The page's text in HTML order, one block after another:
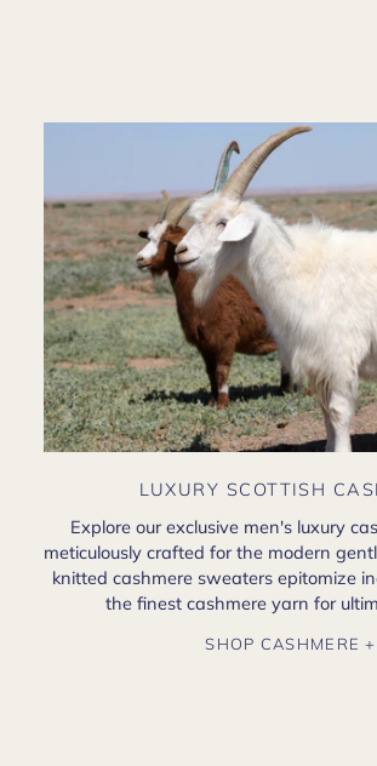
LUXURY SCOTTISH
Explore our exclusive men's luxury
meticulously crafted for the modern
knitted cashmere sweaters epitomize
the finest cashmere yarn for
SHOP CASHMERE +